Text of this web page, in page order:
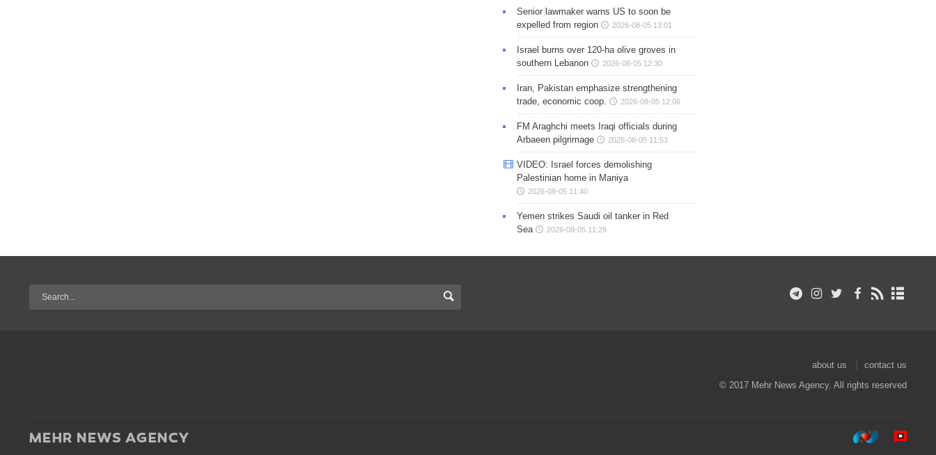
Senior lawmaker warns US to soon be
expelled from region
2026-08-05 13:01
Israel burns over 120-ha olive groves in
southern Lebanon
2026-08-05 12:30
Iran, Pakistan emphasize strengthening
trade, economic coop.
2026-08-05 12:06
FM Araghchi meets Iraqi officials during
Arbaeen pilgrimage
2026-08-05 11:53
VIDEO: Israel forces demolishing
Palestinian home in Maniya
2026-08-05 11:40
Yemen strikes Saudi oil tanker in Red
Sea
2026-08-05 11:29
about us
contact us
© 2017 Mehr News Agency. All rights reserved